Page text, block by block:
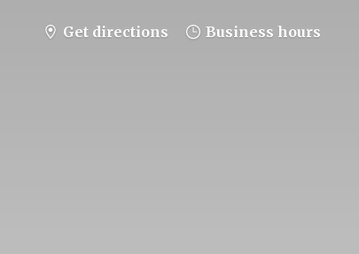
Get directions Business hours